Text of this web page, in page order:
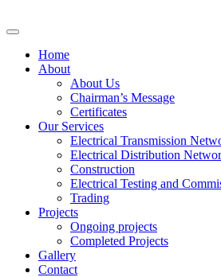
Home
About
About Us
Chairman’s Message
Certificates
Our Services
Electrical Transmission
Electrical Distribution
Construction
Electrical Testing and
Trading
Projects
Ongoing projects
Completed Projects
Gallery
Contact